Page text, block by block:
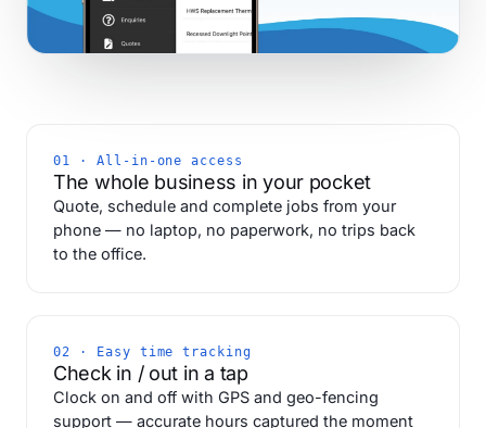
01 · All-in-one access
The whole business in your pocket
Quote, schedule and complete jobs from your
phone — no laptop, no paperwork, no trips back
to the office.
02 · Easy time tracking
Check in / out in a tap
Clock on and off with GPS and geo-fencing
support — accurate hours captured the moment